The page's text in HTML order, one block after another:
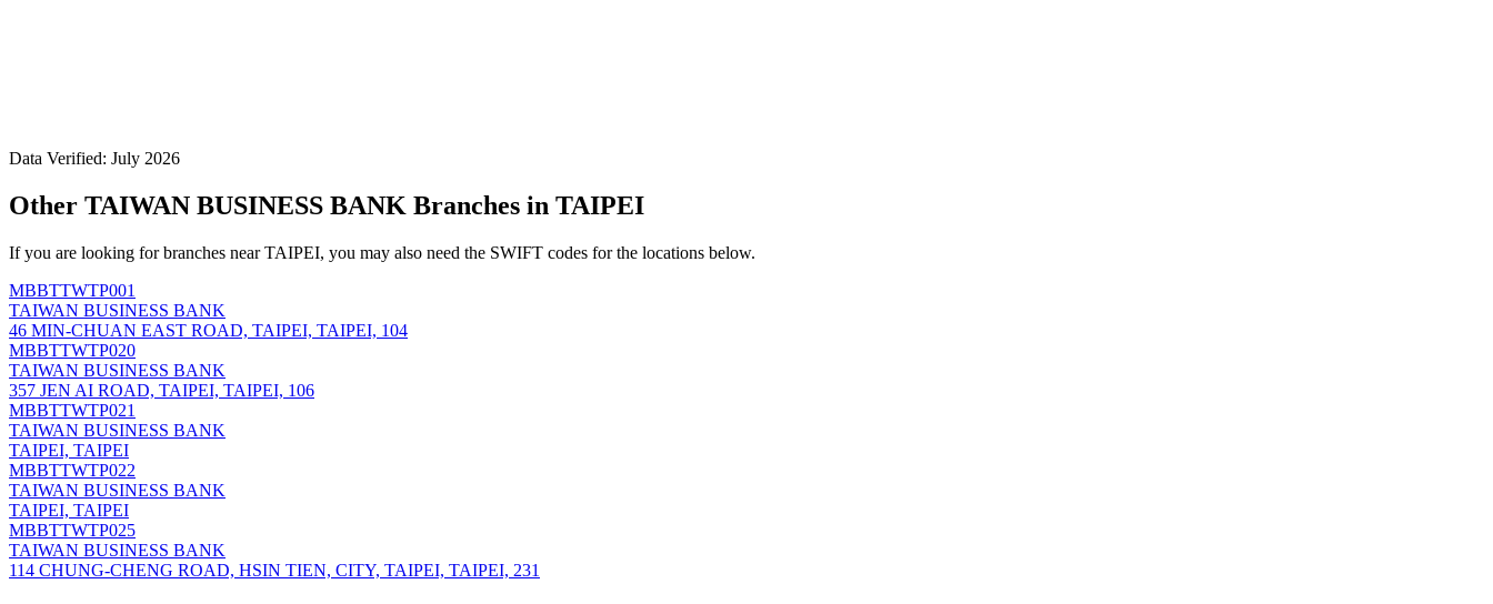
Data Verified: July 2026
Other TAIWAN BUSINESS BANK Branches in TAIPEI
If you are looking for branches near TAIPEI, you may also need the SWIFT codes for the locations below.
MBBTTWTP001
TAIWAN BUSINESS BANK
46 MIN-CHUAN EAST ROAD, TAIPEI, TAIPEI, 104
MBBTTWTP020
TAIWAN BUSINESS BANK
357 JEN AI ROAD, TAIPEI, TAIPEI, 106
MBBTTWTP021
TAIWAN BUSINESS BANK
TAIPEI, TAIPEI
MBBTTWTP022
TAIWAN BUSINESS BANK
TAIPEI, TAIPEI
MBBTTWTP025
TAIWAN BUSINESS BANK
114 CHUNG-CHENG ROAD, HSIN TIEN, CITY, TAIPEI, TAIPEI, 231